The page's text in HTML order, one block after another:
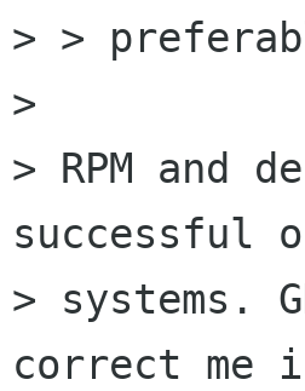
> >
>
> RPM and
successful
> systems.
correct me